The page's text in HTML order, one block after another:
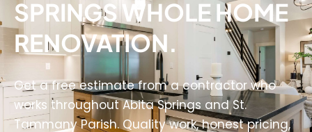
SPRINGS WHOLE HOME
RENOVATION.
Get a free estimate from a contractor who
works throughout Abita Springs and St.
Tammany Parish. Quality work, honest pricing,